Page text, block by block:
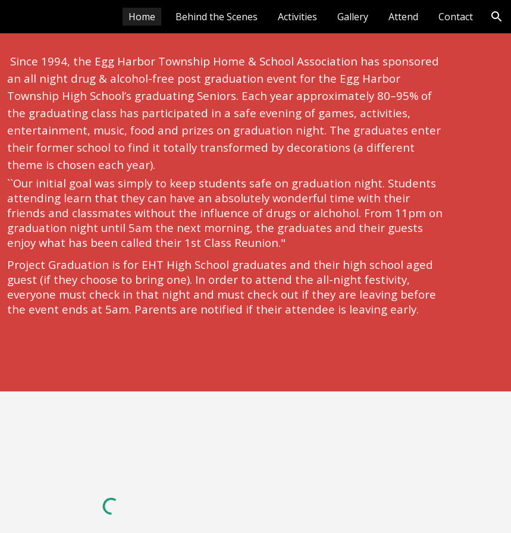
Skip to navigation
Home Behind the Scenes Activities Gallery Attend Contact
Since 1994, the Egg Harbor Township Home & School Association has sponsored
an all night drug & alcohol-free post graduation event for the Egg Harbor
Township High School’s graduating Seniors. Each year approximately 80–95% of
the graduating class has participated in a safe evening of games, activities,
entertainment, music, food and prizes on graduation night. The graduates enter
their former school to find it totally transformed by decorations (a different
theme is chosen each year).
``Our initial goal was simply to keep students safe on graduation night. Students
attending learn that they can have an absolutely wonderful time with their
friends and classmates without the influence of drugs or alchohol. From 11pm on
graduation night until 5am the next morning, the graduates and their guests
enjoy what has been called their 1st Class Reunion."
Project Graduation is for EHT High School graduates and their high school aged
guest (if they choose to bring one). In order to attend the all-night festivity,
everyone must check in that night and must check out if they are leaving before
the event ends at 5am. Parents are notified if their attendee is leaving early.